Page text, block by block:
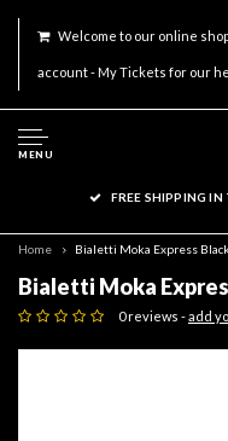
Welcome to our online
account - My Tickets for our
MENU
FREE SHIPPING
Home Bialetti Moka Express
Bialetti Moka
0 reviews -add